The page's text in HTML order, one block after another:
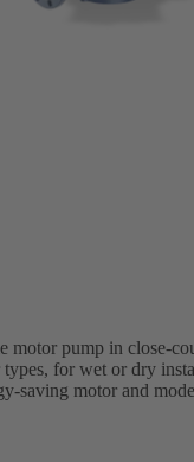
motor pump in close-
for wet or dry
saving motor and